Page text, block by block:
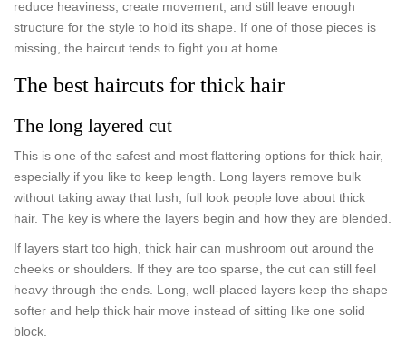
reduce heaviness, create movement, and still leave enough
structure for the style to hold its shape. If one of those pieces is
missing, the haircut tends to fight you at home.
The best haircuts for thick hair
The long layered cut
This is one of the safest and most flattering options for thick hair,
especially if you like to keep length. Long layers remove bulk
without taking away that lush, full look people love about thick
hair. The key is where the layers begin and how they are blended.
If layers start too high, thick hair can mushroom out around the
cheeks or shoulders. If they are too sparse, the cut can still feel
heavy through the ends. Long, well-placed layers keep the shape
softer and help thick hair move instead of sitting like one solid
block.